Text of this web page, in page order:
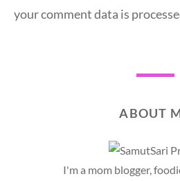
your comment data is
ABOUT
I'm a mom blogger,